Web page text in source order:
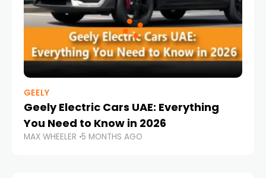
GEELY
Geely Electric Cars UAE: Everything
You Need to Know in 2026
MAX WHEELER 5 MONTHS AGO